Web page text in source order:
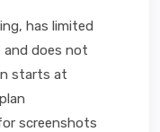
has limited
does not
starts at
screenshots